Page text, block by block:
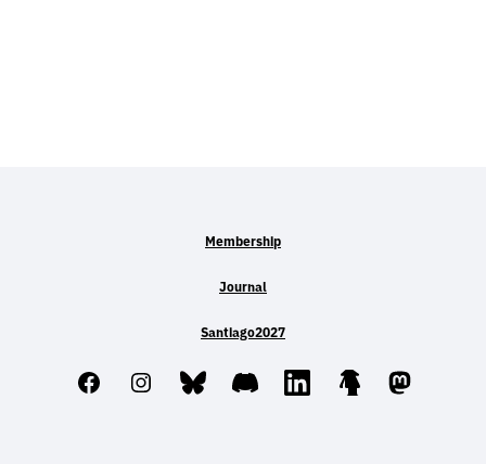
Membership
Journal
Santiago2027
FacebookInstagram
BlueskyDiscord LinkedIn Linktree